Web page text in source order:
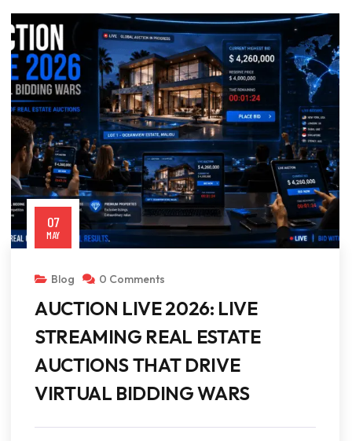
07
MAY
Blog 0 Comments
AUCTION LIVE 2026: LIVE
STREAMING REAL ESTATE
AUCTIONS THAT DRIVE
VIRTUAL BIDDING WARS